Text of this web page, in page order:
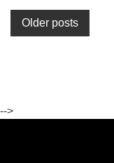
Posts
navigation
Older posts
-->